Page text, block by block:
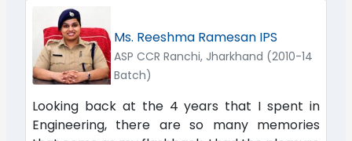
Ms. Reeshma Ramesan IPS
ASP CCR Ranchi, Jharkhand (2010-14
Batch)
Looking back at the 4 years that I spent in
Engineering, there are so many memories